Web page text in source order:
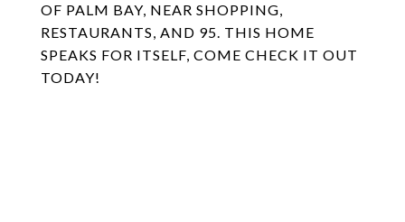
OF PALM BAY, NEAR SHOPPING,
RESTAURANTS, AND 95. THIS HOME
SPEAKS FOR ITSELF, COME CHECK IT OUT
TODAY!